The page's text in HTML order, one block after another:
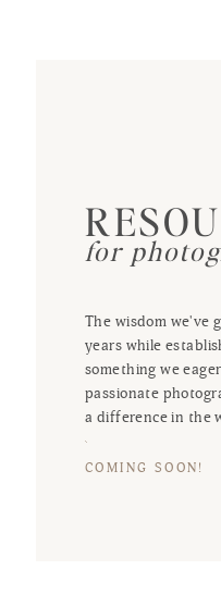
for
The wisdom we've
years while
something we
passionate
a difference in the
COMING SOON!